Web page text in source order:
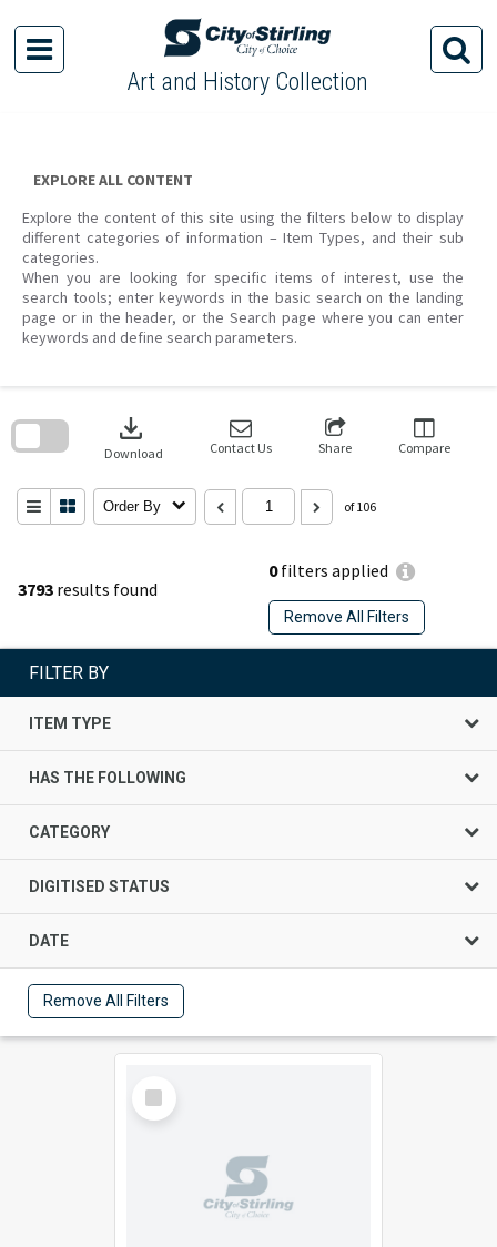
content
Art and History Collection
EXPLORE ALL CONTENT
Explore the content of this site using the filters below to display
different categories of information – Item Types, and their sub
categories.
When you are looking for specific items of interest, use the
search tools; enter keywords in the basic search on the landing
page or in the header, or the Search page where you can enter
keywords and define search parameters.
3793 results found
0filters applied
Remove All Filters
download
Download Contact Us Share Compare
Order By of 106
search
FILTER BY
ITEM TYPE
HAS THE FOLLOWING
CATEGORY
DIGITISED STATUS
DATE
Remove All Filters
Select
Item